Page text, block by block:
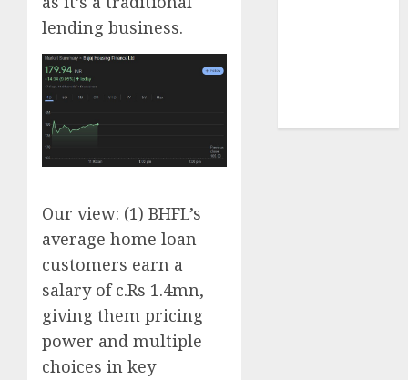
lending business.
Our view: (1) BHFL’s
average home loan
customers earn a
salary of c.Rs 1.4mn,
giving them pricing
power and multiple
choices in key